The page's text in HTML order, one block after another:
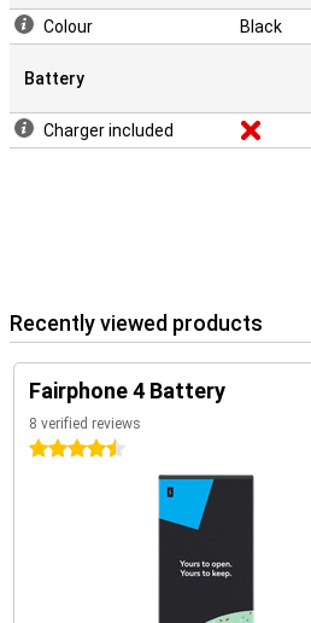
Colour Black
Battery
Charger included
Recently viewed products
Fairphone 4 Battery
8 verified reviews
4.5 stars